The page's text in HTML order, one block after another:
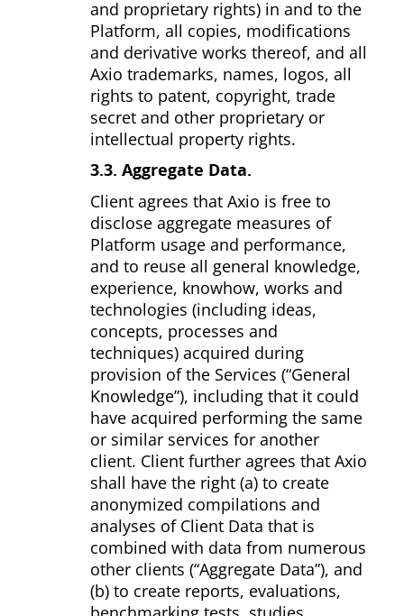
and proprietary rights) in and to the
Platform, all copies, modifications
and derivative works thereof, and all
Axio trademarks, names, logos, all
rights to patent, copyright, trade
secret and other proprietary or
intellectual property rights.
3.3. Aggregate Data.
Client agrees that Axio is free to
disclose aggregate measures of
Platform usage and performance,
and to reuse all general knowledge,
experience, know­how, works and
technologies (including ideas,
concepts, processes and
techniques) acquired during
provision of the Services (“General
Knowledge”), including that it could
have acquired performing the same
or similar services for another
client. Client further agrees that Axio
shall have the right (a) to create
anonymized compilations and
analyses of Client Data that is
combined with data from numerous
other clients (“Aggregate Data”), and
(b) to create reports, evaluations,